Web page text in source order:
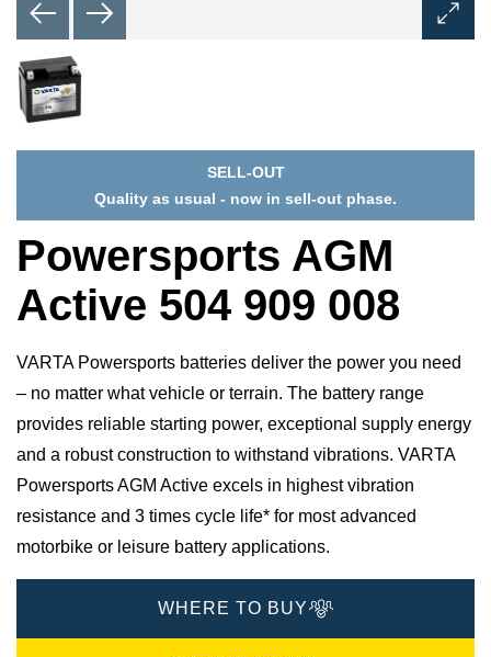
Open
Image
SELL-OUT
Quality as usual - now in sell-out phase.
Powersports AGM
Active 504 909 008
VARTA Powersports batteries deliver the power you need
– no matter what vehicle or terrain. The battery range
provides reliable starting power, exceptional supply energy
and a robust construction to withstand vibrations. VARTA
Powersports AGM Active excels in highest vibration
resistance and 3 times cycle life* for most advanced
motorbike or leisure battery applications.
WHERE TO BUY